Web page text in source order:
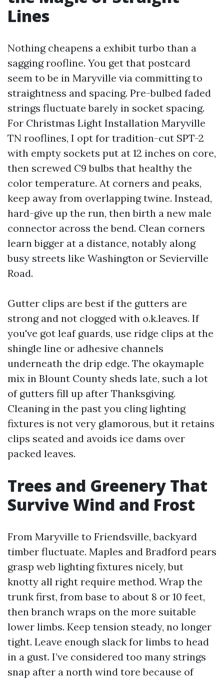
Lines
Nothing cheapens a exhibit turbo than a
sagging roofline. You get that postcard
seem to be in Maryville via committing to
straightness and spacing. Pre-bulbed faded
strings fluctuate barely in socket spacing.
For Christmas Light Installation Maryville
TN rooflines, I opt for tradition-cut SPT-2
with empty sockets put at 12 inches on core,
then screwed C9 bulbs that healthy the
color temperature. At corners and peaks,
keep away from overlapping twine. Instead,
hard-give up the run, then birth a new male
connector across the bend. Clean corners
learn bigger at a distance, notably along
busy streets like Washington or Sevierville
Road.
Gutter clips are best if the gutters are
strong and not clogged with o.k.leaves. If
you've got leaf guards, use ridge clips at the
shingle line or adhesive channels
underneath the drip edge. The okaymaple
mix in Blount County sheds late, such a lot
of gutters fill up after Thanksgiving.
Cleaning in the past you cling lighting
fixtures is not very glamorous, but it retains
clips seated and avoids ice dams over
packed leaves.
Trees and Greenery That
Survive Wind and Frost
From Maryville to Friendsville, backyard
timber fluctuate. Maples and Bradford pears
grasp web lighting fixtures nicely, but
knotty all right require method. Wrap the
trunk first, from base to about 8 or 10 feet,
then branch wraps on the more suitable
lower limbs. Keep tension steady, no longer
tight. Leave enough slack for limbs to head
in a gust. I’ve considered too many strings
snap after a north wind tore because of